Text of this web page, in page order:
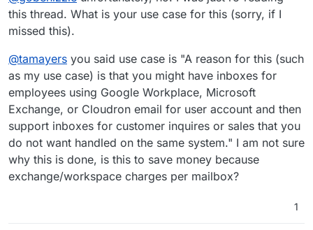
this thread. What is your use case for this (sorry, if I
missed this).
@tamayers you said use case is "A reason for this (such
as my use case) is that you might have inboxes for
employees using Google Workplace, Microsoft
Exchange, or Cloudron email for user account and then
support inboxes for customer inquires or sales that you
do not want handled on the same system." I am not sure
why this is done, is this to save money because
exchange/workspace charges per mailbox?
1